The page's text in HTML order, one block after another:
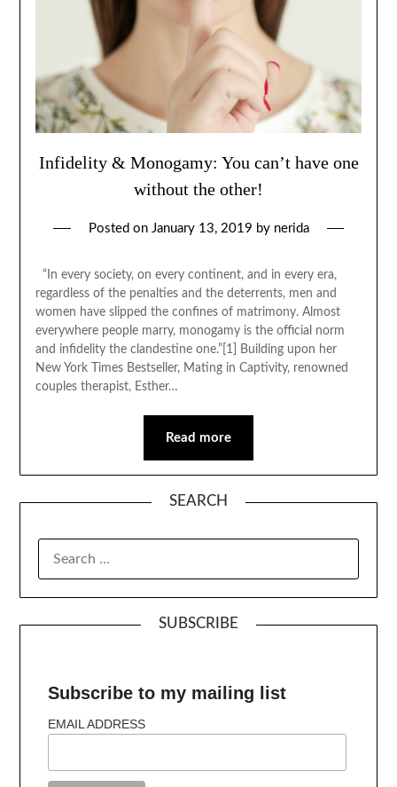
Infidelity & Monogamy: You can’t have one
without the other!
Posted on January 13, 2019 by nerida
“In every society, on every continent, and in every era,
regardless of the penalties and the deterrents, men and
women have slipped the confines of matrimony. Almost
everywhere people marry, monogamy is the official norm
and infidelity the clandestine one.”[1] Building upon her
New York Times Bestseller, Mating in Captivity, renowned
couples therapist, Esther…
Read more
SEARCH
SUBSCRIBE
Subscribe to my mailing list
EMAIL ADDRESS